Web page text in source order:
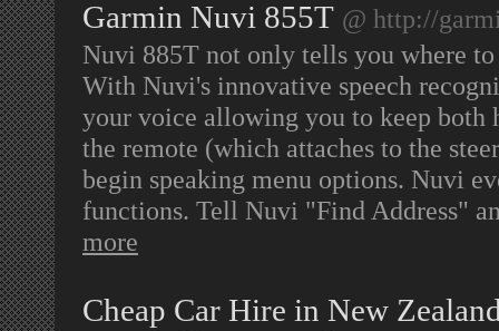
Garmin Nuvi 855T @ http://
Nuvi 885T not only tells you where
With Nuvi's innovative speech
your voice allowing you to keep both
the remote (which attaches to the
begin speaking menu options. Nuvi
functions. Tell Nuvi "Find Address"
more
Cheap Car Hire in New